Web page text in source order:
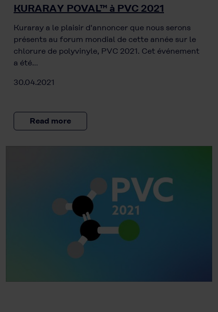
KURARAY POVAL™ à PVC 2021
Kuraray a le plaisir d'annoncer que nous serons
présents au forum mondial de cette année sur le
chlorure de polyvinyle, PVC 2021. Cet événement
a été…
30.04.2021
Read more